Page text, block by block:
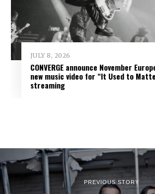
JULY 8, 2026
CONVERGE announce November
new music video for “It Used to
streaming
PREVIOUS STORY